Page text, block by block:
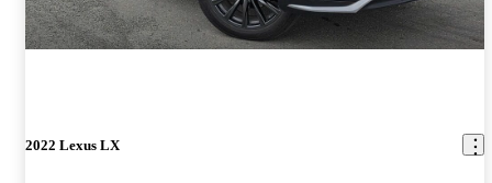
2022 Lexus LX